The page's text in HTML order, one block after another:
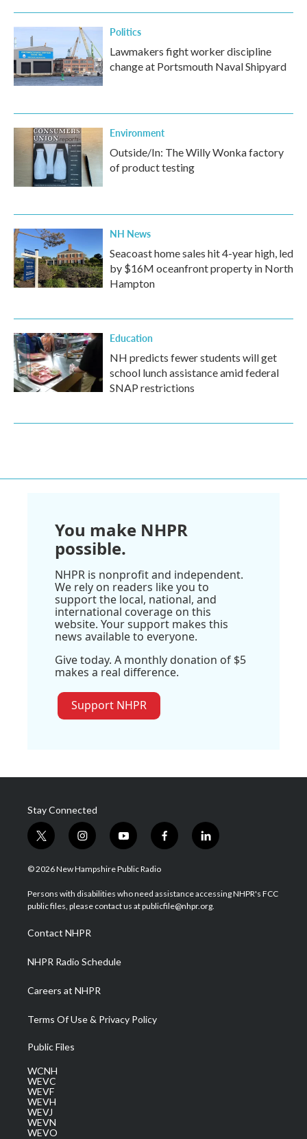
k
n
Politics
Lawmakers fight worker discipline
change at Portsmouth Naval Shipyard
Environment
Outside/In: The Willy Wonka factory
of product testing
NH News
Seacoast home sales hit 4-year high, led
by $16M oceanfront property in North
Hampton
Education
NH predicts fewer students will get
school lunch assistance amid federal
SNAP restrictions
You make NHPR
possible.
NHPR is nonprofit and independent.
We rely on readers like you to
support the local, national, and
international coverage on this
website. Your support makes this
news available to everyone.
Give today. A monthly donation of $5
makes a real difference.
Support NHPR
Stay Connected
t
w
i
t
e
i
n
s
a
g
a
m
y
o
u
u
b
f
a
b
o
l
i
e
d
© 2026 New Hampshire Public Radio
Persons with disabilities who need assistance accessing NHPR's FCC
public files, please contact us at publicfile@nhpr.org.
Contact NHPR
NHPR Radio Schedule
Careers at NHPR
Terms Of Use & Privacy Policy
Public Files
WCNH
WEVC
WEVF
WEVH
WEVJ
WEVN
WEVO